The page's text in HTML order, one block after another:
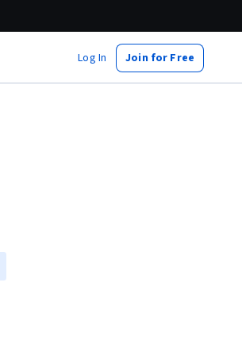
Log In Join for Free